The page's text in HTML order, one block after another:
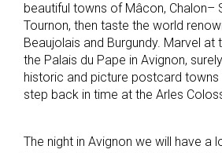
beautiful towns of Mâcon, Chalon–
Tournon, then taste the world
Beaujolais and Burgundy. Marvel at
the Palais du Pape in Avignon,
historic and picture postcard towns
step back in time at the Arles
The night in Avignon we will have a